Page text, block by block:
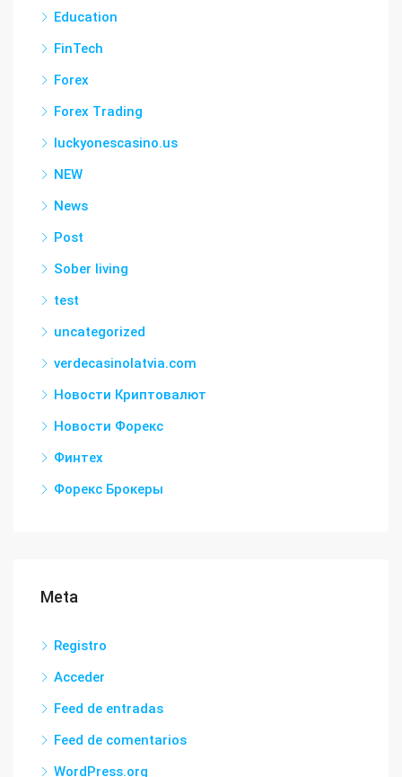
Education
FinTech
Forex
Forex Trading
luckyonescasino.us
NEW
News
Post
Sober living
test
uncategorized
verdecasinolatvia.com
Новости Криптовалют
Новости Форекс
Финтех
Форекс Брокеры
Meta
Registro
Acceder
Feed de entradas
Feed de comentarios
WordPress.org